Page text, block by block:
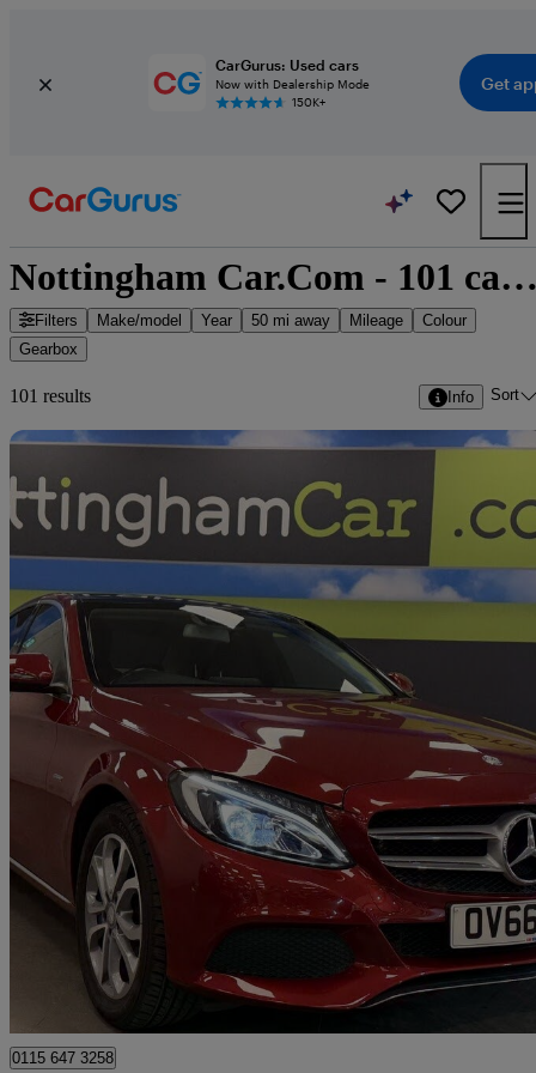
CarGurus: Used cars
Now with Dealership Mode
150K+
Get
Nottingham Car.Com - 101
Filters Make/model Year 50 mi away Mileage
Colour
Gearbox
101 results Info Sort
2016 Mercedes-Benz C-Class
C350e Sport Premium Plus 4dr Auto21,875 miles
£14,995 Great
Nottingham
0115 647 3258